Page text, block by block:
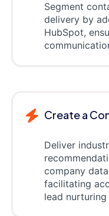
Segment
delivery by
HubSpot,
Create a
Deliver
company
facilitating
lead